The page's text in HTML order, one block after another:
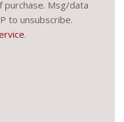
purchase. Msg/data
to unsubscribe.
.